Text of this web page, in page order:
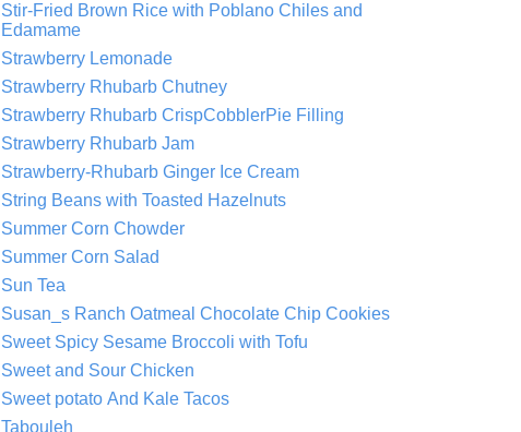
Stir-Fried Brown Rice with Poblano Chiles and
Edamame
Strawberry Lemonade
Strawberry Rhubarb Chutney
Strawberry Rhubarb CrispCobblerPie Filling
Strawberry Rhubarb Jam
Strawberry-Rhubarb Ginger Ice Cream
String Beans with Toasted Hazelnuts
Summer Corn Chowder
Summer Corn Salad
Sun Tea
Susan_s Ranch Oatmeal Chocolate Chip Cookies
Sweet Spicy Sesame Broccoli with Tofu
Sweet and Sour Chicken
Sweet potato And Kale Tacos
Tabouleh